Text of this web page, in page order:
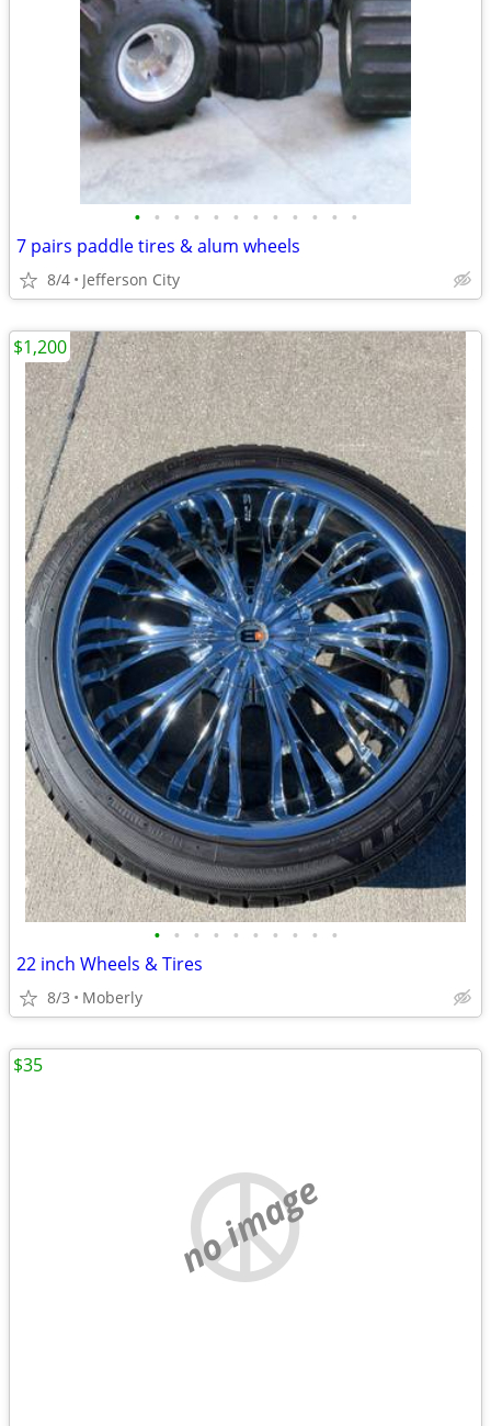
• • • • • • • • • • • •
7 pairs paddle tires & alum wheels
8/4 Jefferson City
• • • • • • • • • •
22 inch Wheels & Tires
8/3 Moberly
$1,200
no image
$35